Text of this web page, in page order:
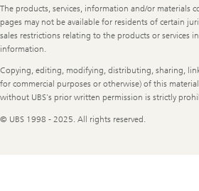
Legal
Information
The products, services, information and/or materials
pages may not be available for residents of certain
sales restrictions relating to the products or services
information.
Copying, editing, modifying, distributing, sharing,
for commercial purposes or otherwise) of this
without UBS's prior written permission is strictly
© UBS 1998 - 2025. All rights reserved.